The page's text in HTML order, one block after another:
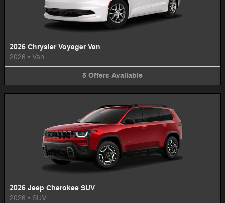
2026 Chrysler Voyager Van
2026 • Van
5 Offers Available
2026 Jeep Cherokee SUV
2026 • SUV